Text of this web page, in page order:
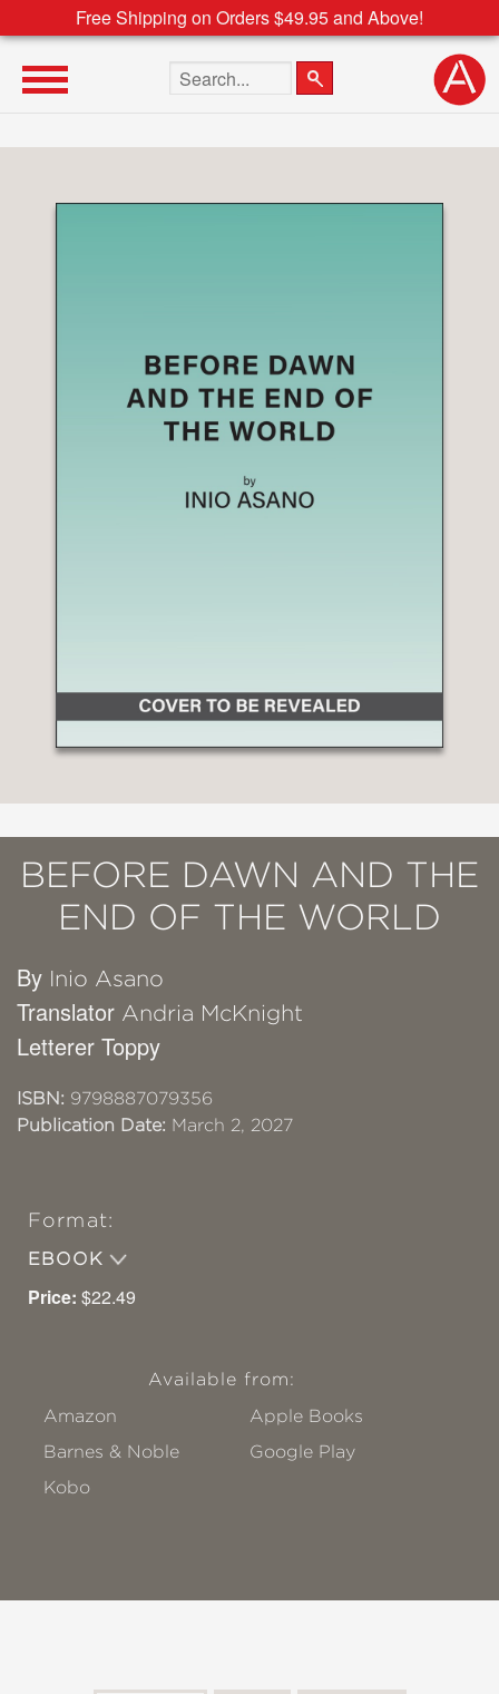
Free Shipping on Orders $49.95 and Above!
Search the site
BEFORE DAWN AND THE
END OF THE WORLD
By Inio Asano
Translator Andria McKnight
Letterer Toppy
ISBN: 9798887079356
Publication Date: March 2, 2027
Format:
EBOOK
Price: $22.49
Available from:
Amazon
Apple Books
Barnes & Noble
Google Play
Kobo